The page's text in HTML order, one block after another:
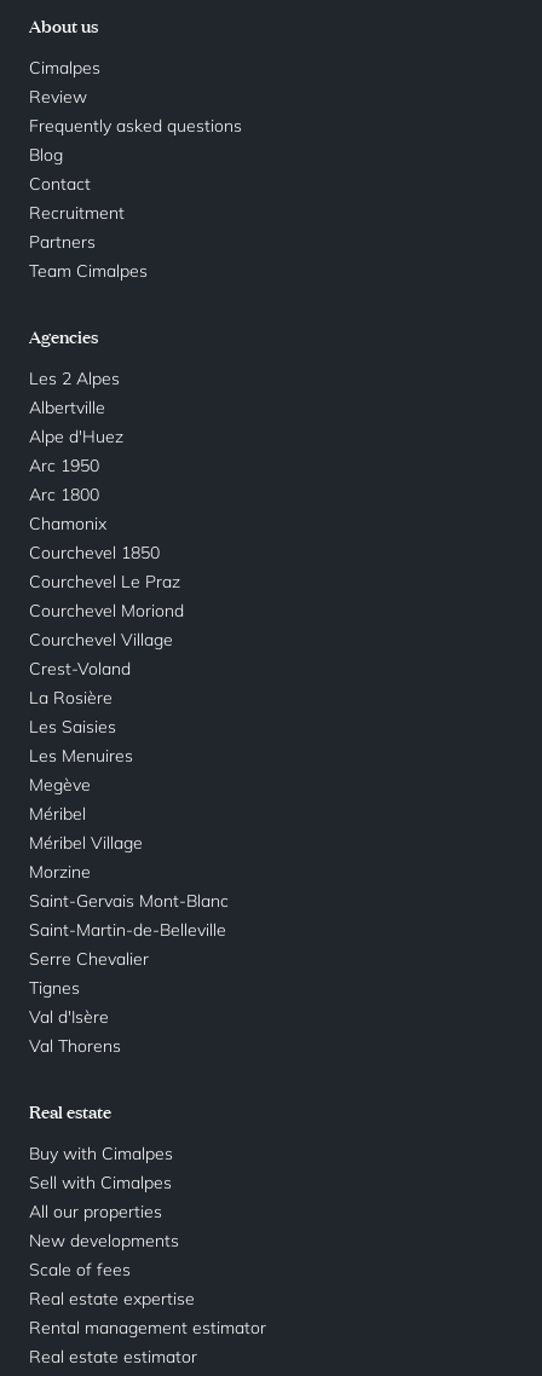
About us
Cimalpes
Review
Frequently asked questions
Blog
Contact
Recruitment
Partners
Team Cimalpes
Agencies
Les 2 Alpes
Albertville
Alpe d'Huez
Arc 1950
Arc 1800
Chamonix
Courchevel 1850
Courchevel Le Praz
Courchevel Moriond
Courchevel Village
Crest-Voland
La Rosière
Les Saisies
Les Menuires
Megève
Méribel
Méribel Village
Morzine
Saint-Gervais Mont-Blanc
Saint-Martin-de-Belleville
Serre Chevalier
Tignes
Val d'Isère
Val Thorens
Real estate
Buy with Cimalpes
Sell with Cimalpes
All our properties
New developments
Scale of fees
Real estate expertise
Rental management estimator
Real estate estimator